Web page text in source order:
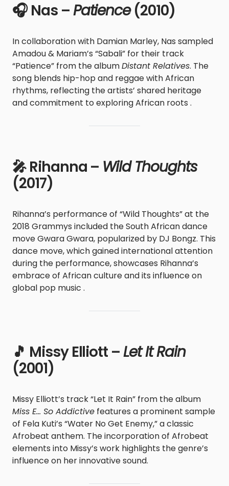
🎧 Nas –Patience(2010)
In collaboration with Damian Marley, Nas sampled
Amadou & Mariam’s “Sabali” for their track
“Patience” from the albumDistant Relatives. The
song blends hip-hop and reggae with African
rhythms, reflecting the artists’ shared heritage
and commitment to exploring African roots .
🎤 Rihanna – Wild Thoughts
(2017)
Rihanna’s performance of “Wild Thoughts” at the
2018 Grammys included the South African dance
move Gwara Gwara, popularized by DJ Bongz. This
dance move, which gained international attention
during the performance, showcases Rihanna’s
embrace of African culture and its influence on
global pop music .
🎵 Missy Elliott –Let It Rain
(2001)
Missy Elliott’s track “Let It Rain” from the album
Miss E… So Addictive features a prominent sample
of Fela Kuti’s “Water No Get Enemy,” a classic
Afrobeat anthem. The incorporation of Afrobeat
elements into Missy’s work highlights the genre’s
influence on her innovative sound.